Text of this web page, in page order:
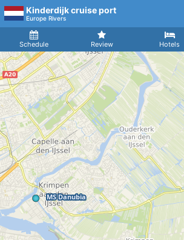
Kinderdijk cruise port
Europe Rivers
Schedule Review Hotels
Arrival